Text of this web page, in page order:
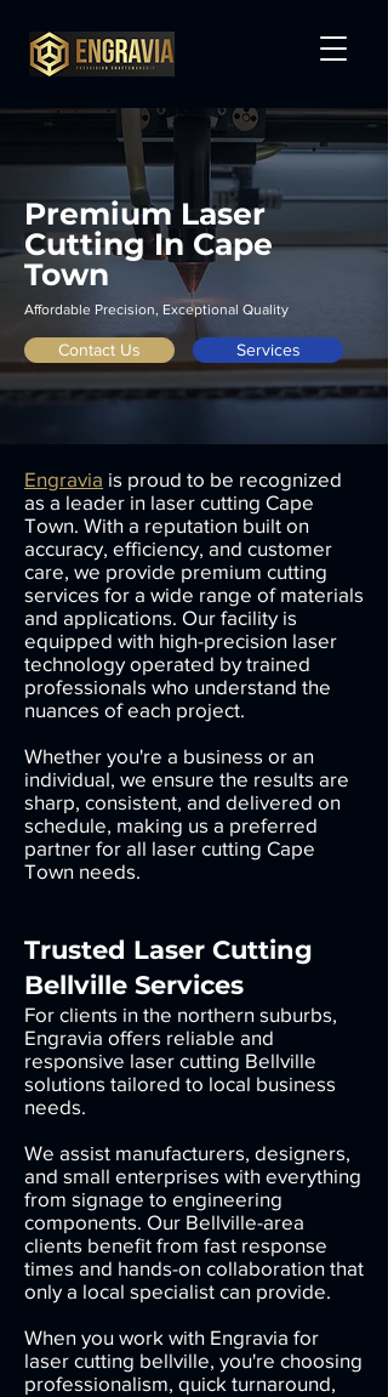
Premium Laser
Cutting In Cape
Town
Affordable Precision, Exceptional Quality
Contact Us Services
Engravia is proud to be recognized
as a leader in laser cutting Cape
Town. With a reputation built on
accuracy, efficiency, and customer
care, we provide premium cutting
services for a wide range of materials
and applications. Our facility is
equipped with high-precision laser
technology operated by trained
professionals who understand the
nuances of each project.
Whether you're a business or an
individual, we ensure the results are
sharp, consistent, and delivered on
schedule, making us a preferred
partner for all laser cutting Cape
Town needs.
Trusted Laser Cutting
Bellville Services
For clients in the northern suburbs,
Engravia offers reliable and
responsive laser cutting Bellville
solutions tailored to local business
needs.
We assist manufacturers, designers,
and small enterprises with everything
from signage to engineering
components. Our Bellville-area
clients benefit from fast response
times and hands-on collaboration that
only a local specialist can provide.
When you work with Engravia for
laser cutting bellville, you're choosing
professionalism, quick turnaround,